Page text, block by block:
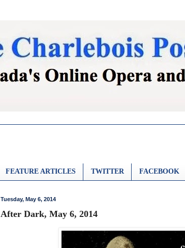
FEATURE ARTICLES TWITTER FACEBOOK
Tuesday, May 6, 2014
After Dark, May 6, 2014